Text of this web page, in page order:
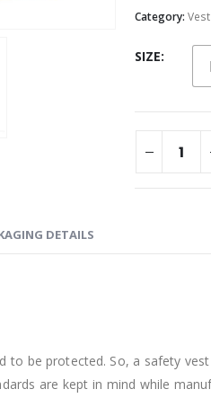
Category:
SIZE
DETAILS
to be protected. So, a safety
are kept in mind while